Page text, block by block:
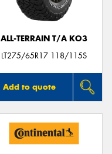
ALL-TERRAIN T/A KO3
LT275/65R17 118/115S
Add to quote